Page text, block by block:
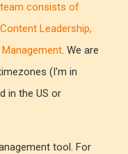
consists of
Leadership,
. We are
(I'm in
in the US or
tool. For